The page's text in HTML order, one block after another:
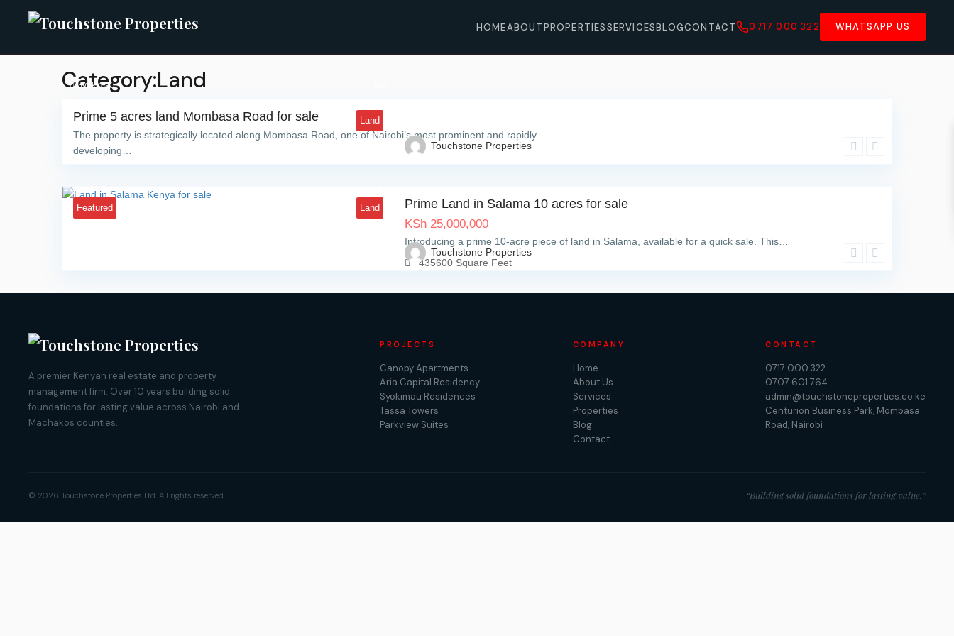
HOMEABOUTPROPERTIESSERVICESBLOGCONTACT 0717 000 322 WHATSAPP US
Category:Land
Land
Syokimau
Prime 5 acres land Mombasa Road for sale
The property is strategically located along Mombasa Road, one of Nairobi’s most prominent and rapidly
developing…
Touchstone Properties
Featured Land Prime Land in Salama 10 acres for sale
KSh 25,000,000
Introducing a prime 10-acre piece of land in Salama, available for a quick sale. This…
435600 Square Feet
Touchstone Properties
A premier Kenyan real estate and property
management firm. Over 10 years building solid
foundations for lasting value across Nairobi and
Machakos counties.
PROJECTS
Canopy Apartments
Aria Capital Residency
Syokimau Residences
Tassa Towers
Parkview Suites
COMPANY
Home
About Us
Services
Properties
Blog
Contact
CONTACT
0717 000 322
0707 601 764
admin@touchstoneproperties.co.ke
Centurion Business Park, Mombasa
Road, Nairobi
© 2026 Touchstone Properties Ltd. All rights reserved. “Building solid foundations for lasting value.”